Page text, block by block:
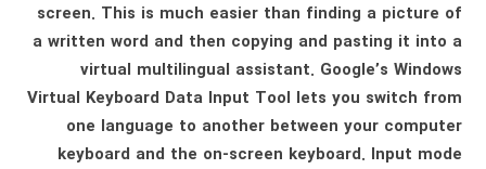
screen. This is much easier than finding a picture of
a written word and then copying and pasting it into a
virtual multilingual assistant. Google’s Windows
Virtual Keyboard Data Input Tool lets you switch from
one language to another between your computer
keyboard and the on-screen keyboard. Input mode